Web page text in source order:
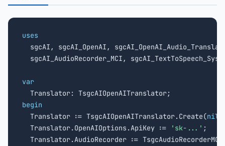
uses
sgcAI, sgcAI_OpenAI,
sgcAI_AudioRecorder_MCI,
var
begin
Translator := TsgcAIOpenAITranslator.Create(nil
  Translator.OpenAIOptions.ApiKey :=
'sk-...' ;
Translator.AudioRecorder :=